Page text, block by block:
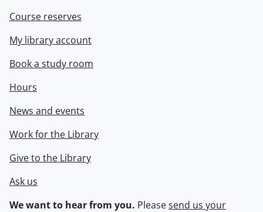
Course reserves
My library account
Book a study room
Hours
News and events
Work for the Library
Give to the Library
Ask us
We want to hear from you. Pleasesend us your